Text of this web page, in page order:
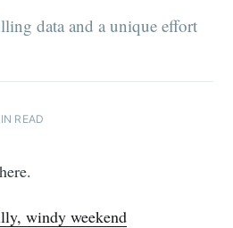
data and a unique effort
READ
windy weekend